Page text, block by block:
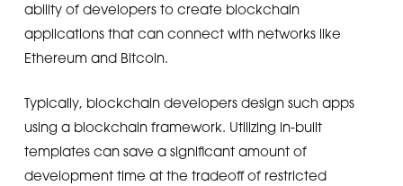
ability of developers to create blockchain
applications that can connect with networks like
Ethereum and Bitcoin.
Typically, blockchain developers design such apps
using a blockchain framework. Utilizing in-built
templates can save a significant amount of
development time at the tradeoff of restricted